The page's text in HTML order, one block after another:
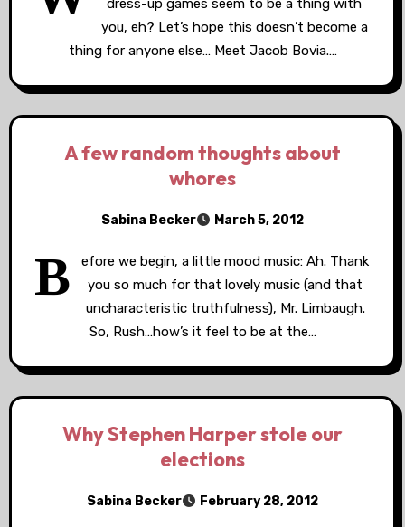
dress-up games seem to be a thing with
you, eh? Let’s hope this doesn’t become a
thing for anyone else… Meet Jacob Bovia.…
A few random thoughts about
whores
Sabina Becker March 5, 2012
B
efore we begin, a little mood music: Ah. Thank
you so much for that lovely music (and that
uncharacteristic truthfulness), Mr. Limbaugh.
So, Rush…how’s it feel to be at the…
Why Stephen Harper stole our
elections
Sabina Becker February 28, 2012